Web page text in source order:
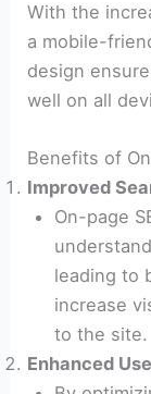
With the
a mobile-
design
well on all
Benefits of
Improved
On-page
leading to
increase
to the site.
Enhanced